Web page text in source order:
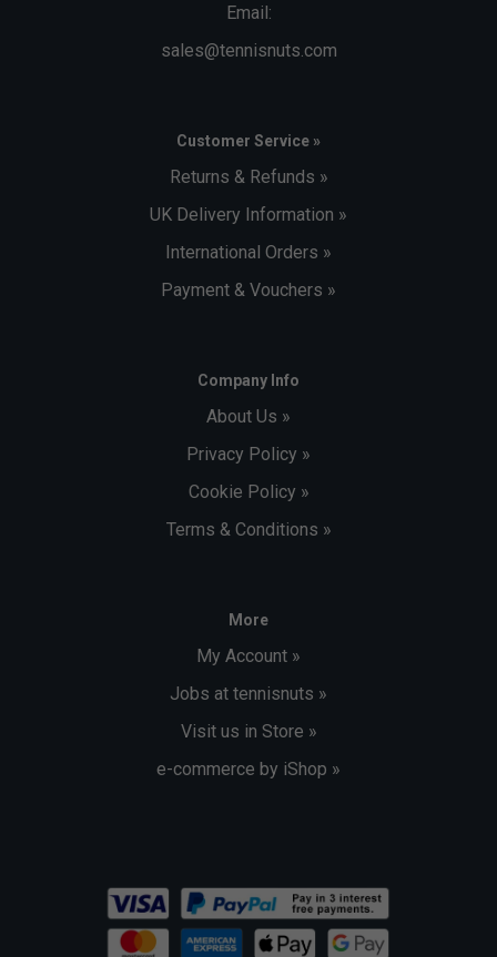
Email:
sales@tennisnuts.com
Customer Service »
Returns & Refunds »
UK Delivery Information »
International Orders »
Payment & Vouchers »
Company Info
About Us »
Privacy Policy »
Cookie Policy »
Terms & Conditions »
More
My Account »
Jobs at tennisnuts »
Visit us in Store »
e-commerce by iShop »